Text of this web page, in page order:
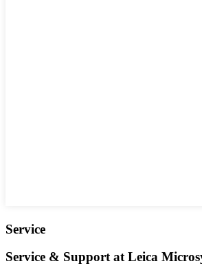
Service
Service & Support at Leica